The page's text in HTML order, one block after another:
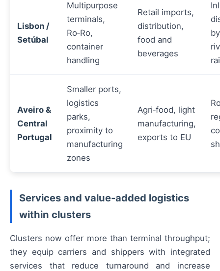
Lisbon /
Setúbal
Multipurpose
terminals,
Ro‑Ro,
container
handling
Retail imports,
distribution,
food and
beverages
Aveiro &
Central
Portugal
Smaller ports,
logistics
parks,
proximity to
manufacturing
zones
Agri‑food, light
manufacturing,
exports to EU
Services and value‑added logistics
within clusters
Clusters now offer more than terminal throughput;
they equip carriers and shippers with integrated
services that reduce turnaround and increase